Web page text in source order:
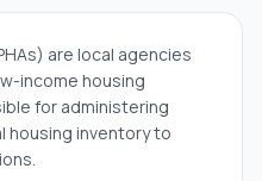
are local agencies
income housing
for administering
housing inventory to